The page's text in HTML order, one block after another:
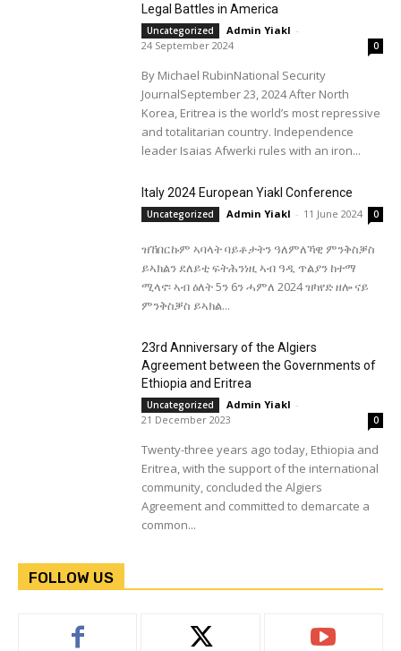
Legal Battles in America
Uncategorized Admin Yiakl -
24 September 2024
0
By Michael RubinNational Security
JournalSeptember 23, 2024 After North
Korea, Eritrea is the world’s most repressive
and totalitarian country. Independence
leader Isaias Afwerki rules with an iron...
Italy 2024 European Yiakl Conference
Uncategorized Admin Yiakl - 11 June 2024 0
ዝኸበርኩም ኣባላት ባይቶታትን ዓለምለኻዊ ምንቅስቓስ
ይኣክልን ደለይቲ ፍትሕንነዚ ኣብ ዓዲ ጥልያን ከተማ
ሚላኖ፡ ኣብ ዕለት 5ን 6ን ሓምለ 2024 ዝካየድ ዘሎ ናይ
ምንቅስቓስ ይኣክል...
23rd Anniversary of the Algiers
Agreement between the Governments of
Ethiopia and Eritrea
Uncategorized Admin Yiakl -
21 December 2023
0
Twenty-three years ago today, Ethiopia and
Eritrea, with the support of the international
community, concluded the Algiers
Agreement and committed to demarcate a
common...
FOLLOW US